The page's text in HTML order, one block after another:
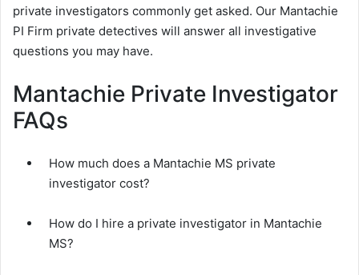
private investigators commonly get asked. Our Mantachie
PI Firm private detectives will answer all investigative
questions you may have.
Mantachie Private Investigator
FAQs
How much does a Mantachie MS private
investigator cost?
How do I hire a private investigator in Mantachie
MS?